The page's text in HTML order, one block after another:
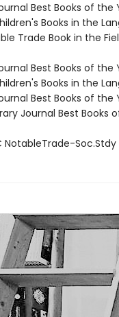
Best Books of the
Books in the
Trade Book in the
Best Books of the
Books in the
Best Books of
Journal Best Books
NotableTrade-